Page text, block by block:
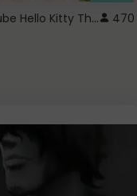
Youtube Hello Kitty Theme 470